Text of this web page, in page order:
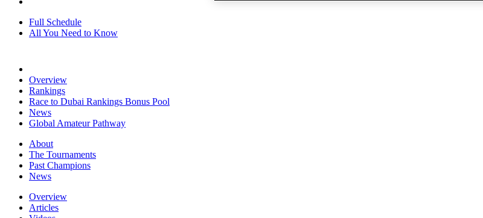
Full Schedule
All You Need to Know
Overview
Rankings
Race to Dubai Rankings Bonus Pool
News
Global Amateur Pathway
About
The Tournaments
Past Champions
News
Overview
Articles